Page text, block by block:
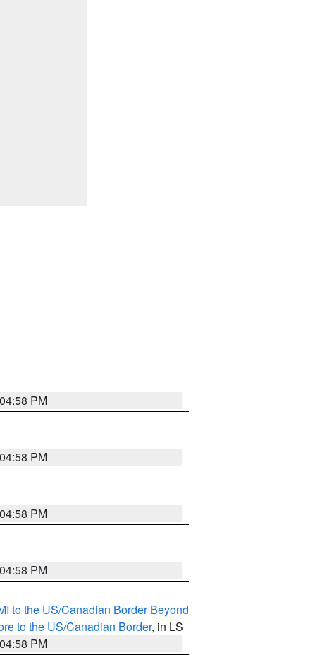
PM
PM
PM
PM
to the US/Canadian Border Beyond
to the US/Canadian Border, in LS
PM